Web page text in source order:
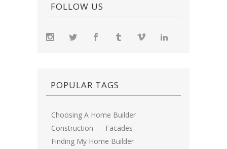
FOLLOW US
POPULAR TAGS
Choosing A Home Builder
Construction
Facades
Finding My Home Builder